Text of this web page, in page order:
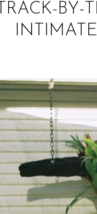
TRACK-BY-